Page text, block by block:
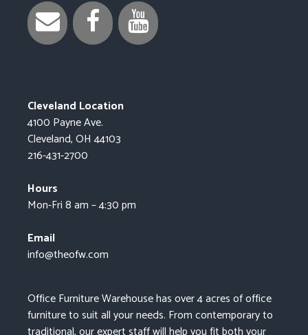
Cleveland Location
4100 Payne Ave.
Cleveland, OH 44103
216-431-2700
Hours
Mon-Fri 8 am – 4:30 pm
Email
info@theofw.com
Office Furniture Warehouse has over 4 acres of office
furniture to suit all your needs. From contemporary to